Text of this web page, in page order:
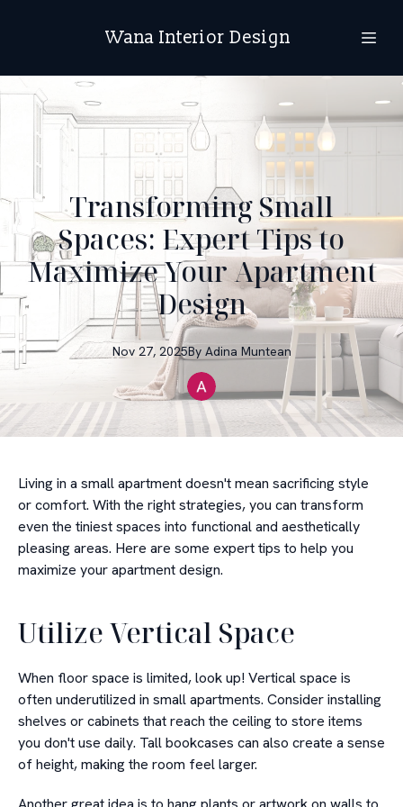
Wana Interior Design
Transforming Small
Spaces: Expert Tips to
Maximize Your Apartment
Design
Nov 27, 2025By Adina Muntean
Living in a small apartment doesn't mean sacrificing style
or comfort. With the right strategies, you can transform
even the tiniest spaces into functional and aesthetically
pleasing areas. Here are some expert tips to help you
maximize your apartment design.
Utilize Vertical Space
When floor space is limited, look up! Vertical space is
often underutilized in small apartments. Consider installing
shelves or cabinets that reach the ceiling to store items
you don't use daily. Tall bookcases can also create a sense
of height, making the room feel larger.